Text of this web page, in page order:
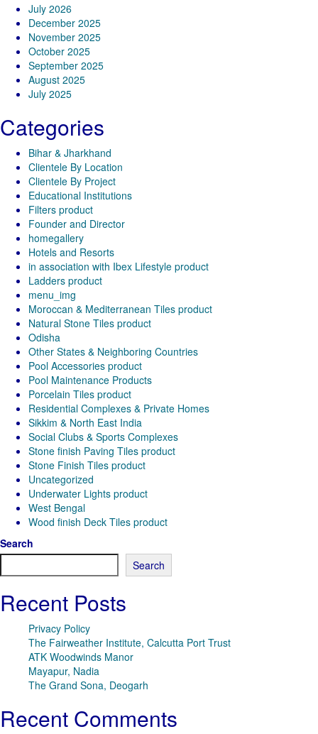
July 2026
December 2025
November 2025
October 2025
September 2025
August 2025
July 2025
Categories
Bihar & Jharkhand
Clientele By Location
Clientele By Project
Educational Institutions
Filters product
Founder and Director
homegallery
Hotels and Resorts
in association with Ibex Lifestyle product
Ladders product
menu_img
Moroccan & Mediterranean Tiles product
Natural Stone Tiles product
Odisha
Other States & Neighboring Countries
Pool Accessories product
Pool Maintenance Products
Porcelain Tiles product
Residential Complexes & Private Homes
Sikkim & North East India
Social Clubs & Sports Complexes
Stone finish Paving Tiles product
Stone Finish Tiles product
Uncategorized
Underwater Lights product
West Bengal
Wood finish Deck Tiles product
Search
Search
Recent Posts
Privacy Policy
The Fairweather Institute, Calcutta Port Trust
ATK Woodwinds Manor
Mayapur, Nadia
The Grand Sona, Deogarh
Recent Comments